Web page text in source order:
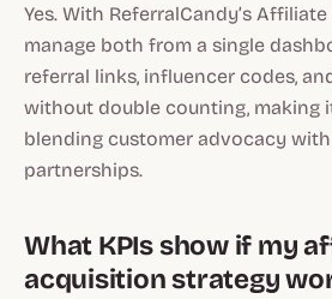
Yes. With ReferralCandy’s
manage both from a single
referral links, influencer codes,
without double counting, making
blending customer advocacy
partnerships.
What KPIs show if my
acquisition strategy